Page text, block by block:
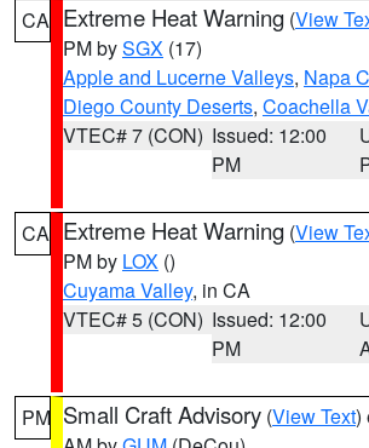
CA Extreme Heat Warning (View
PM bySGX (17)
Apple and Lucerne Valleys, Napa
Diego County Deserts, Coachella
VTEC# 7 (CON) Issued: 12:00
PM
CA Extreme Heat Warning (View
PM by LOX ()
Cuyama Valley, in CA
VTEC# 5 (CON) Issued: 12:00
PM
PM Small Craft Advisory (View Text)